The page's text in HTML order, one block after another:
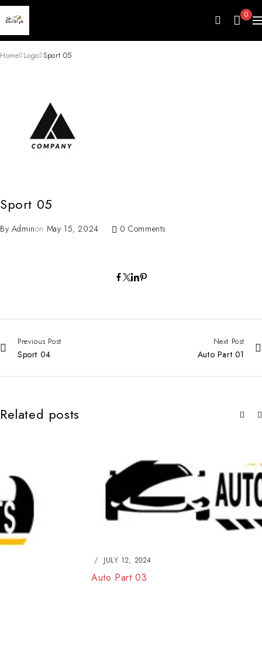
0
Home Logo Sport 05
Sport 05
By Adminon May 15, 2024 0 Comments
Previous Post
Sport 04
Next Post
Auto Part 01
Related posts